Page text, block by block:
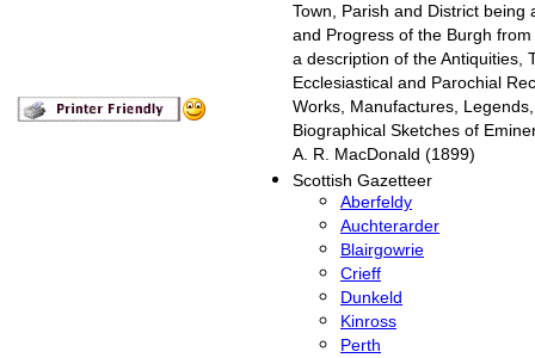
Town, Parish and District
and Progress of the Burgh
a description of the Antiquities,
Ecclesiastical and Parochial
Works, Manufactures,
Biographical Sketches of
A. R. MacDonald (1899)
Scottish Gazetteer
Aberfeldy
Auchterarder
Blairgowrie
Crieff
Dunkeld
Kinross
Perth